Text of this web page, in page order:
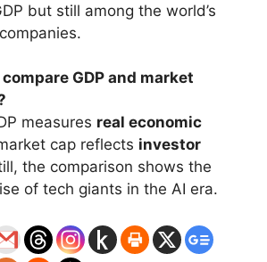
but still among the world’s
GDP and market
measures real economic
cap reflects investor
the comparison shows the
of tech giants in the AI era.